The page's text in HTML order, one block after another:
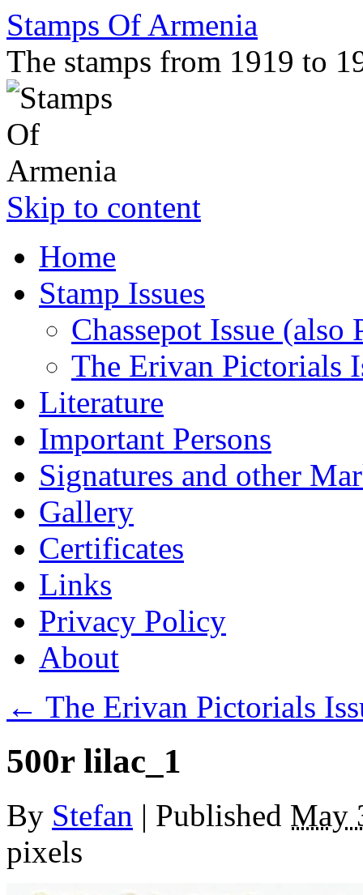
Stamps Of Armenia
The stamps from 1919 to
Skip to content
Home
Stamp Issues
Chassepot Issue (also
The Erivan Pictorials
Literature
Important Persons
Signatures and other
Gallery
Certificates
Links
Privacy Policy
About
← The Erivan Pictorials
500r lilac_1
By Stefan | Published May
pixels